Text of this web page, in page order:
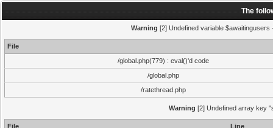
The
Warning [2] Undefined variable
File
/global.php(779) : eval()'d code
/global.php
/ratethread.php
Warning [2] Undefined array key
File
Line